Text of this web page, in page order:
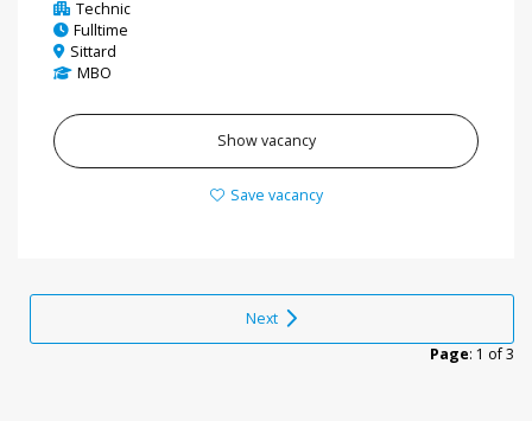
Technic
Fulltime
Sittard
MBO
Show vacancy
Save vacancy
Page: 1 of 3
Next